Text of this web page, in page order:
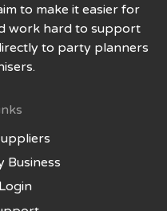
to make it easier for
work hard to support
to party planners
Business